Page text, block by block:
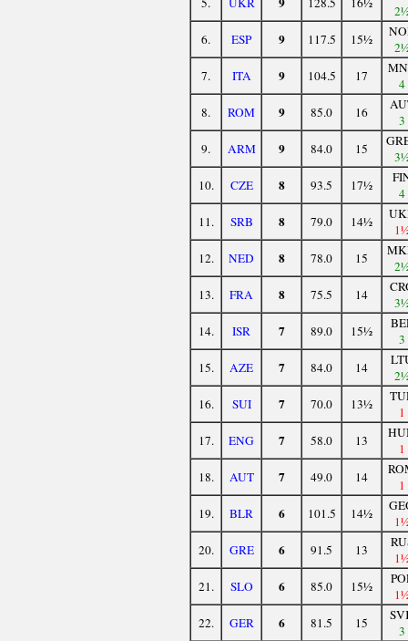
6.
ESP 9 117.5 15½
7.
ITA 9 104.5 17
4
8.
ROM 9 85.0 16
3
9.
ARM 9 84.0 15
10.
CZE 8 93.5 17½
4
11.
SRB 8 79.0 14½
12.
NED 8 78.0 15
13.
FRA 8 75.5 14
14.
ISR 7 89.0 15½
3
15.
AZE 7 84.0 14
16.
SUI 7 70.0 13½
1
17.
ENG 7 58.0 13
1
18.
AUT 7 49.0 14
1
19.
BLR 6 101.5 14½
20.
GRE 6 91.5 13
21.
SLO 6 85.0 15½
22.
GER 6 81.5 15
3